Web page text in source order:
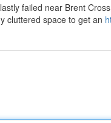
failed near Brent
cluttered space to get an